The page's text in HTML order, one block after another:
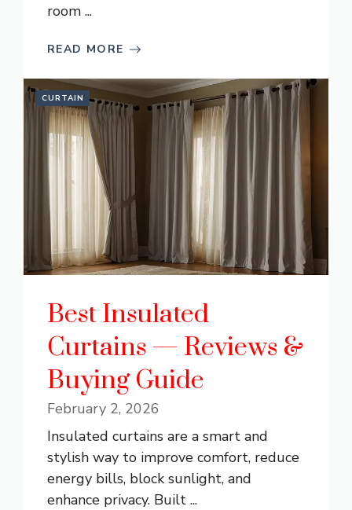
room ...
READ MORE
CURTAIN
Best Insulated
Curtains — Reviews &
Buying Guide
February 2, 2026
Insulated curtains are a smart and
stylish way to improve comfort, reduce
energy bills, block sunlight, and
enhance privacy. Built ...